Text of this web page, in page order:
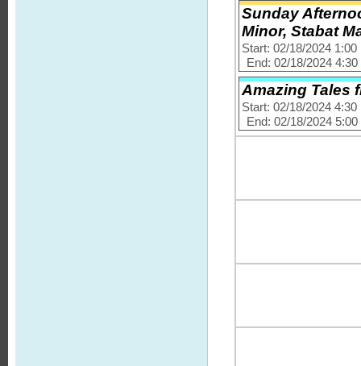
Sunday
Minor, Stabat
Start: 02/18/2024 1:00
End: 02/18/2024
Amazing Tales
Start: 02/18/2024 4:30
End: 02/18/2024